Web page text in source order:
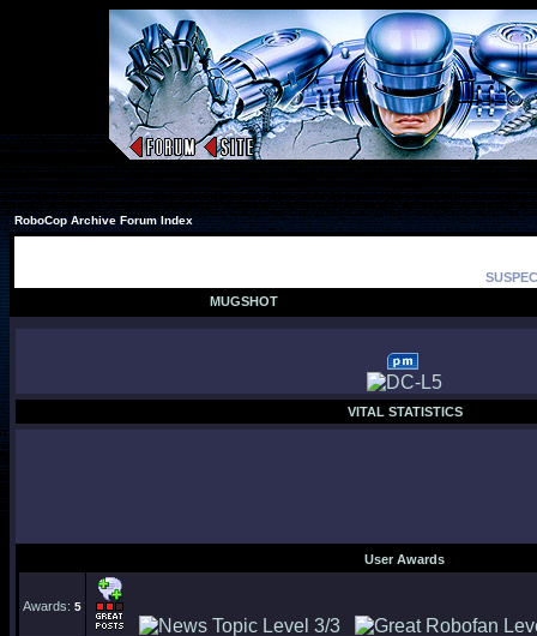
RoboCop Archive Forum Index
MUGSHOT
VITAL STATISTICS
User Awards
Awards: 5